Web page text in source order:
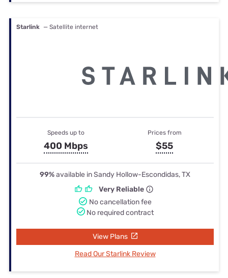
Starlink — Satellite internet
Speeds up to
400 Mbps
Prices from
$55
99%available in Sandy Hollow-Escondidas, TX
Very Reliable
No cancellation fee
No required contract
View Plans
Read Our Starlink Review